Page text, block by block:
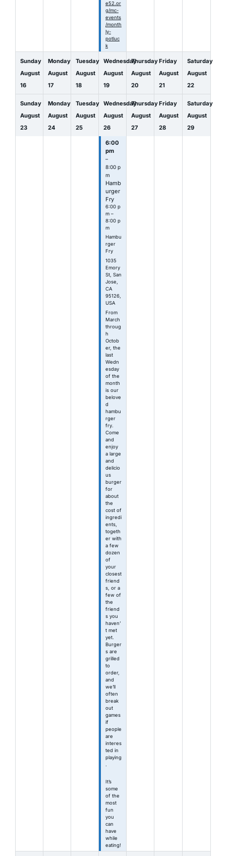
e52.or
g/mc-
events
/month
ly-
potluc
k
Sunday
August
16
Monday
August
17
Tuesday
August
18
Wednesday
August
19
Thursday
August
20
Friday
August
21
Saturday
August
22
Sunday
August
23
Monday
August
24
Tuesday
August
25
Wednesday
August
26
6:00
pm
–
8:00 p
m
Hamb
urger
Fry
6:00 p
m –
8:00 p
m
Hambu
rger
Fry
1035
Emory
St, San
Jose,
CA
95126,
USA
From
March
throug
h
Octob
er, the
last
Wedn
esday
of the
month
is our
belove
d
hambu
rger
fry.
Come
and
enjoy
a large
and
delicio
us
burger
for
about
the
cost of
ingredi
ents,
togeth
er with
a few
dozen
of
your
closest
friend
s, or a
few of
the
friend
s you
haven’
t met
yet.
Burger
s are
grilled
to
order,
and
we’ll
often
break
out
games
if
people
are
interes
ted in
playing
It’s
some
of the
most
fun
you
can
have
while
eating!
Thursday
August
27
Friday
August
28
Saturday
August
29